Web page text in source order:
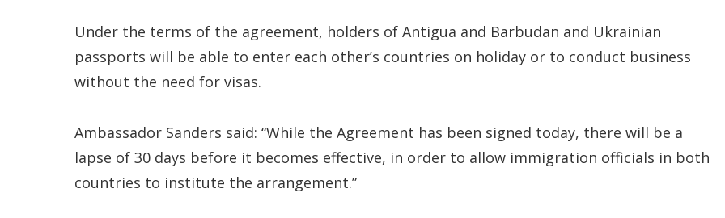
Under the terms of the agreement, holders of Antigua and Barbudan and Ukrainian
passports will be able to enter each other’s countries on holiday or to conduct business
without the need for visas.
Ambassador Sanders said: “While the Agreement has been signed today, there will be a
lapse of 30 days before it becomes effective, in order to allow immigration officials in both
countries to institute the arrangement.”